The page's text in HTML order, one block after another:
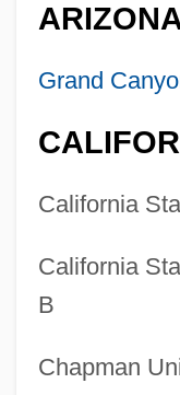
Grand
California
California
B
Chapman